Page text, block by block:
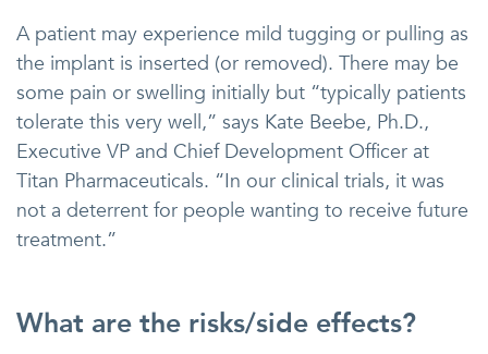
A patient may experience mild tugging or pulling as
the implant is inserted (or removed). There may be
some pain or swelling initially but “typically patients
tolerate this very well,” says Kate Beebe, Ph.D.,
Executive VP and Chief Development Officer at
Titan Pharmaceuticals. “In our clinical trials, it was
not a deterrent for people wanting to receive future
treatment.”
What are the risks/side effects?